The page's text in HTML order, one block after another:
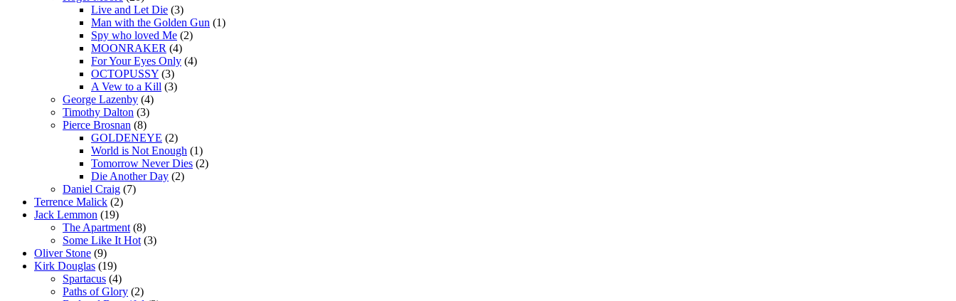
Live and Let Die (3)
Man with the Golden Gun (1)
Spy who loved Me (2)
MOONRAKER (4)
For Your Eyes Only (4)
OCTOPUSSY (3)
A Vew to a Kill (3)
George Lazenby (4)
Timothy Dalton (3)
Pierce Brosnan (8)
GOLDENEYE (2)
World is Not Enough (1)
Tomorrow Never Dies (2)
Die Another Day (2)
Daniel Craig (7)
Terrence Malick (2)
Jack Lemmon (19)
The Apartment (8)
Some Like It Hot (3)
Oliver Stone (9)
Kirk Douglas (19)
Spartacus (4)
Paths of Glory (2)